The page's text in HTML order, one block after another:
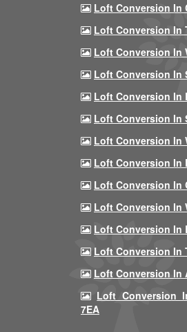
Loft Conversion In
Loft Conversion In
Loft Conversion In
Loft Conversion In
Loft Conversion In
Loft Conversion In
Loft Conversion In
Loft Conversion In
Loft Conversion In
Loft Conversion In
Loft Conversion In
Loft Conversion In
Loft Conversion In
Loft Conversion
7EA